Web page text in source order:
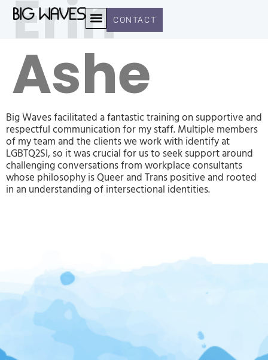
CONTACT
Erin
Ashe
Big Waves facilitated a fantastic training on supportive and
respectful communication for my staff. Multiple members
of my team and the clients we work with identify at
LGBTQ2SI, so it was crucial for us to seek support around
challenging conversations from workplace consultants
whose philosophy is Queer and Trans positive and rooted
in an understanding of intersectional identities.